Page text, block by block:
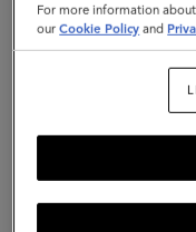
For more information
ourCookie Policy and